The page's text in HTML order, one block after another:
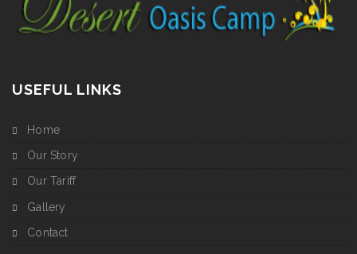
USEFUL LINKS
Home
Our Story
Our Tariff
Gallery
Contact